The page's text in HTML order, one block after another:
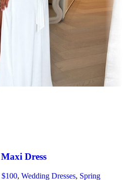
Dress
, Wedding Dresses, Spring